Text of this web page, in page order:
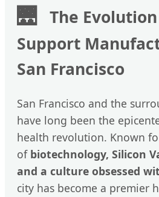
🌉
The
Support
San Francisco
San Francisco and the
have long been the
health revolution. Known
of biotechnology, Silicon
and a culture obsessed
city has become a premier